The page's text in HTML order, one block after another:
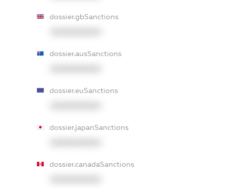
dossier.gbSanctions
dossier.ausSanctions
dossier.euSanctions
dossier.japanSanctions
dossier.canadaSanctions